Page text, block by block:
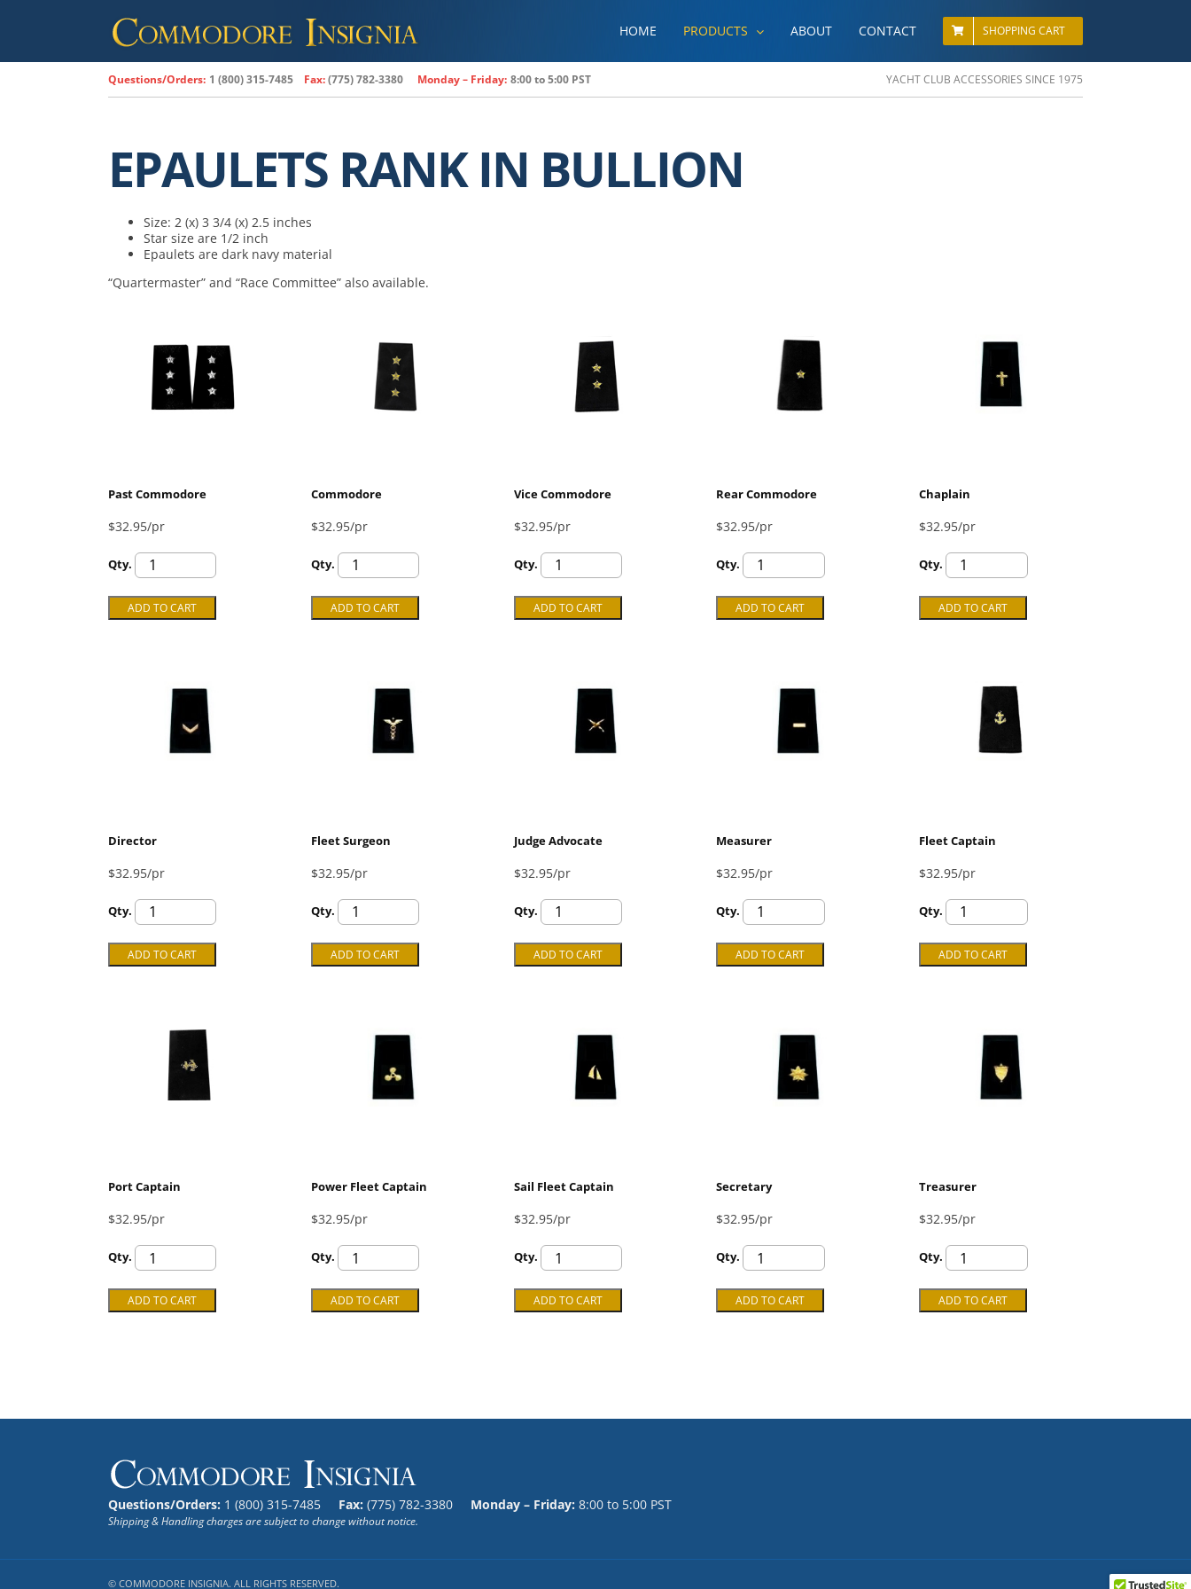
HOME PRODUCTS ABOUT CONTACT SHOPPING CART
Questions/Orders: 1 (800) 315-7485 Fax:(775) 782-3380 Monday – Friday: 8:00 to 5:00 PST YACHT CLUB ACCESSORIES SINCE 1975
EPAULETS RANK IN BULLION
Size: 2 (x) 3 3/4 (x) 2.5 inches
Star size are 1/2 inch
Epaulets are dark navy material
“Quartermaster” and “Race Committee” also available.
Past Commodore
$32.95/pr
Qty.
Commodore
$32.95/pr
Qty.
Vice Commodore
$32.95/pr
Qty.
Rear Commodore
$32.95/pr
Qty.
Chaplain
$32.95/pr
Qty.
Director
$32.95/pr
Qty.
Fleet Surgeon
$32.95/pr
Qty.
Judge Advocate
$32.95/pr
Qty.
Measurer
$32.95/pr
Qty.
Fleet Captain
$32.95/pr
Qty.
Port Captain
$32.95/pr
Qty.
Power Fleet Captain
$32.95/pr
Qty.
Sail Fleet Captain
$32.95/pr
Qty.
Secretary
$32.95/pr
Qty.
Treasurer
$32.95/pr
Qty.
Questions/Orders: 1 (800) 315-7485 Fax: (775) 782-3380 Monday – Friday: 8:00 to 5:00 PST
Shipping & Handling charges are subject to change without notice.
© COMMODORE INSIGNIA. ALL RIGHTS RESERVED.